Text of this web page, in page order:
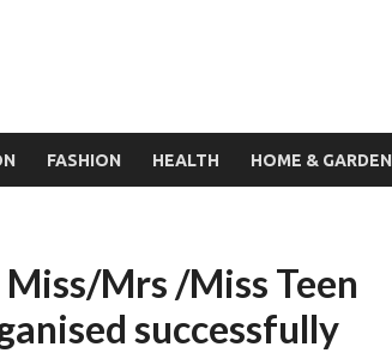
FASHION HEALTH HOME & GARDEN
Mrs /Miss Teen
successfully